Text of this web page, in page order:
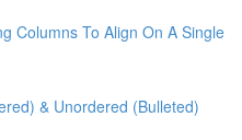
Columns To Align On A Single
& Unordered (Bulleted)